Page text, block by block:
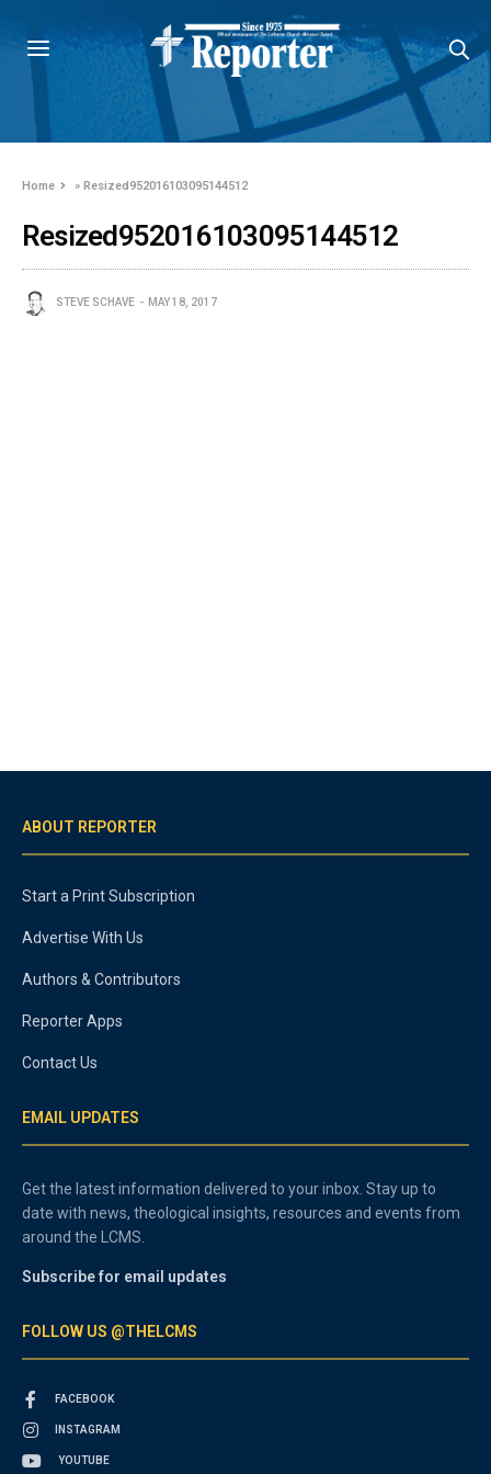
Home »Resized952016103095144512
Resized952016103095144512
STEVE SCHAVE MAY 18, 2017
ABOUT REPORTER
Start a Print Subscription
Advertise With Us
Authors & Contributors
Reporter Apps
Contact Us
EMAIL UPDATES
Get the latest information delivered to your inbox. Stay up to
date with news, theological insights, resources and events from
around the LCMS.
Subscribe for email updates
FOLLOW US @THELCMS
FACEBOOK
INSTAGRAM
YOUTUBE